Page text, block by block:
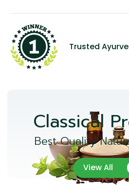
Trusted
Classical
Best Quality
View All